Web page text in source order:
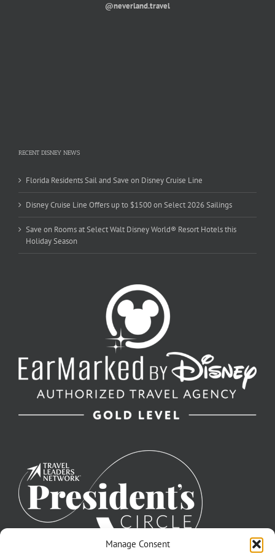
Manage Consent
@neverland.travel
RECENT DISNEY NEWS
Florida Residents Sail and Save on Disney Cruise Line
Disney Cruise Line Offers up to $1500 on Select 2026 Sailings
Save on Rooms at Select Walt Disney World® Resort Hotels this
Holiday Season